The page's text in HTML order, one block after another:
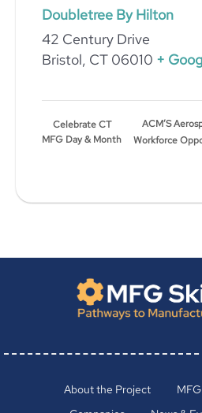
Doubletree By Hilton
42 Century Drive
Bristol, CT 06010 +
Celebrate CT
MFG Day & Month
ACM’S
Workforce
About the Project